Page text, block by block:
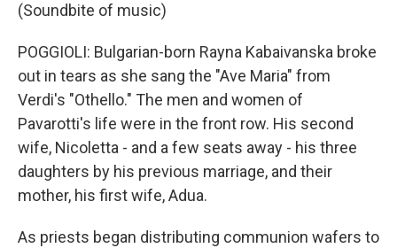
(Soundbite of music)
POGGIOLI: Bulgarian-born Rayna Kabaivanska broke
out in tears as she sang the "Ave Maria" from
Verdi's "Othello." The men and women of
Pavarotti's life were in the front row. His second
wife, Nicoletta - and a few seats away - his three
daughters by his previous marriage, and their
mother, his first wife, Adua.
As priests began distributing communion wafers to